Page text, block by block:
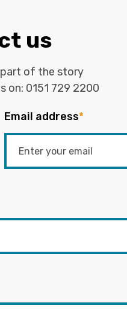
us
part of the story
on: 0151 729 2200
Email address*